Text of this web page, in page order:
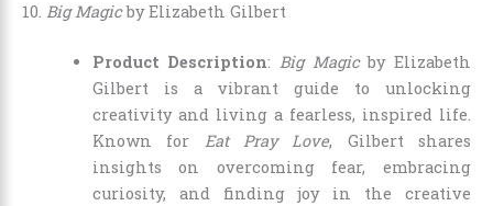
10. Big Magicby Elizabeth Gilbert
Product Description:Big Magicby Elizabeth
Gilbert is a vibrant guide to unlocking
creativity and living a fearless, inspired life.
Known for Eat Pray Love, Gilbert shares
insights on overcoming fear, embracing
curiosity, and finding joy in the creative